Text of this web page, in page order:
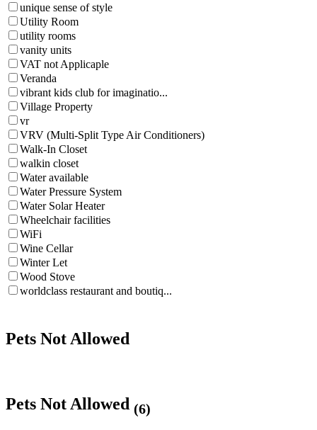
unique sense of style
Utility Room
utility rooms
vanity units
VAT not Applicaple
Veranda
vibrant kids club for imaginatio...
Village Property
vr
VRV (Multi-Split Type Air Conditioners)
Walk-In Closet
walkin closet
Water available
Water Pressure System
Water Solar Heater
Wheelchair facilities
WiFi
Wine Cellar
Winter Let
Wood Stove
worldclass restaurant and boutiq...
Pets Not Allowed
Pets Not Allowed (6)